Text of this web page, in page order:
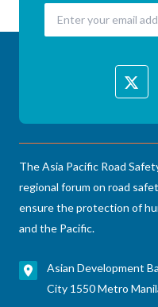
The Asia Pacific Road
regional forum on road
ensure the protection of
and the Pacific.
Asian Development
City 1550 Metro